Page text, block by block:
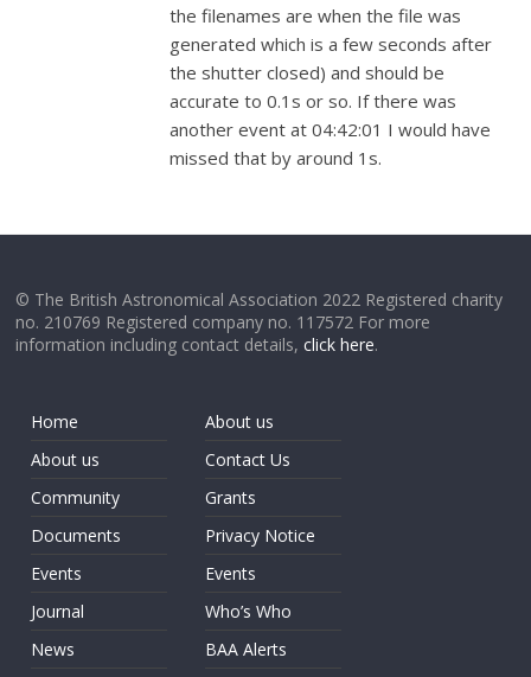
the filenames are when the file was
generated which is a few seconds after
the shutter closed) and should be
accurate to 0.1s or so. If there was
another event at 04:42:01 I would have
missed that by around 1s.
© The British Astronomical Association 2022 Registered charity
no. 210769 Registered company no. 117572 For more
information including contact details,click here.
Home
About us
Community
Documents
Events
Journal
News
About us
Contact Us
Grants
Privacy Notice
Events
Who’s Who
BAA Alerts